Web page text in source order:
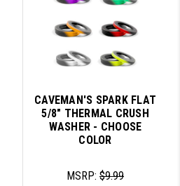
CAVEMAN'S SPARK FLAT
5/8" THERMAL CRUSH
WASHER - CHOOSE
COLOR
MSRP:$9.99